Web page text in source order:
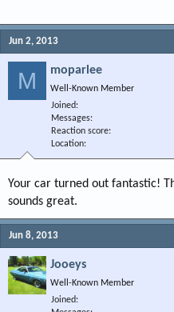
Jun 2, 2013
M moparlee
Well-Known Member
Joined
Messages
Reaction score
Location
Your car turned out fantastic!
sounds great.
Jun 8, 2013
Jooeys
Well-Known Member
Joined